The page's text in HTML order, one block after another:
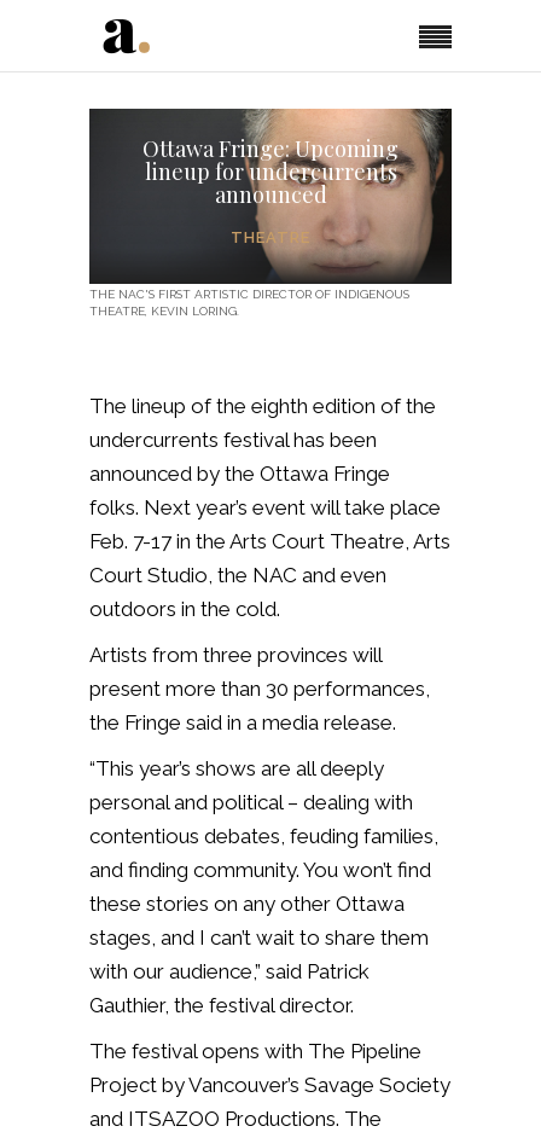
Ottawa Fringe: Upcoming
lineup for undercurrents
announced
THEATRE
THE NAC'S FIRST ARTISTIC DIRECTOR OF INDIGENOUS
THEATRE, KEVIN LORING.
The lineup of the eighth edition of the
undercurrents festival has been
announced by the Ottawa Fringe
folks. Next year’s event will take place
Feb. 7-17 in the Arts Court Theatre, Arts
Court Studio, the NAC and even
outdoors in the cold.
Artists from three provinces will
present more than 30 performances,
the Fringe said in a media release.
“This year’s shows are all deeply
personal and political – dealing with
contentious debates, feuding families,
and finding community. You won’t find
these stories on any other Ottawa
stages, and I can’t wait to share them
with our audience,” said Patrick
Gauthier, the festival director.
The festival opens with The Pipeline
Project by Vancouver’s Savage Society
and ITSAZOO Productions. The